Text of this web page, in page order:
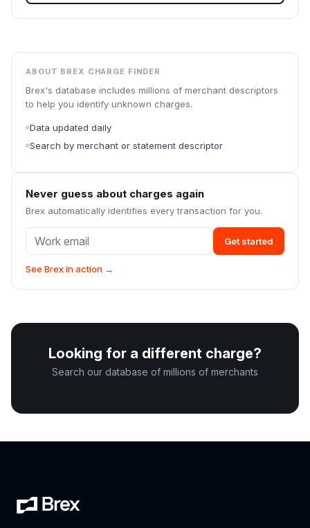
ABOUT BREX CHARGE FINDER
Brex's database includes millions of merchant descriptors
to help you identify unknown charges.
Data updated daily
Search by merchant or statement descriptor
Never guess about charges again
Brex automatically identifies every transaction for you.
Get started
See Brex in action →
Looking for a different charge?
Search our database of millions of merchants